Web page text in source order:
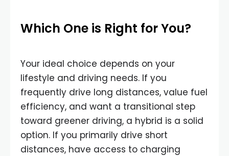
Which One is Right for You?
Your ideal choice depends on your
lifestyle and driving needs. If you
frequently drive long distances, value fuel
efficiency, and want a transitional step
toward greener driving, a hybrid is a solid
option. If you primarily drive short
distances, have access to charging